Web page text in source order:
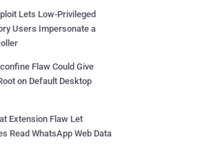
Lets Low-Privileged
Users Impersonate a
Flaw Could Give
on Default Desktop
Extension Flaw Let
Read WhatsApp Web Data